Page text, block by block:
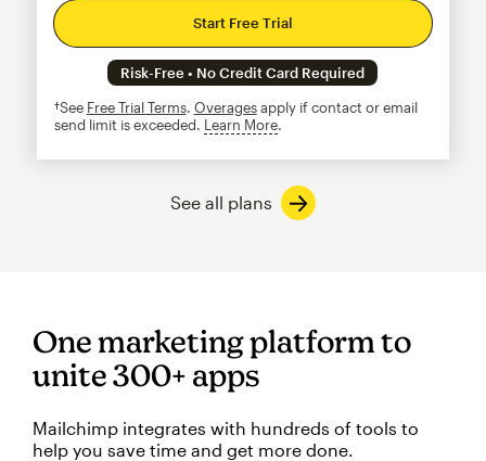
Start Free Trial
Risk-Free • No Credit Card Required
†See Free Trial Terms. Overagesapply if contact or email
send limit is exceeded. Learn Moretooltip
See all plans
One marketing platform to
unite 300+ apps
Mailchimp integrates with hundreds of tools to
help you save time and get more done.